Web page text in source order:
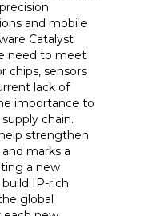
and mobile
Catalyst
need to meet
chips, sensors
lack of
importance to
chain.
strengthen
marks a
a new
IP-rich
global